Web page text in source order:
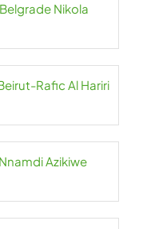
Nikola
Rafic Al Hariri
Azikiwe